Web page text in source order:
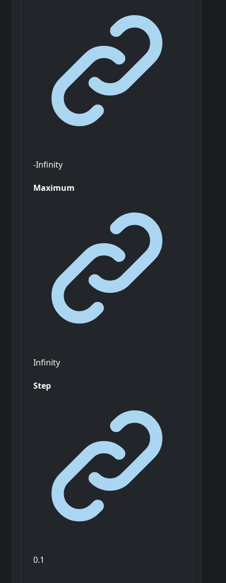
-Infinity
Maximum
Infinity
Step
0.1